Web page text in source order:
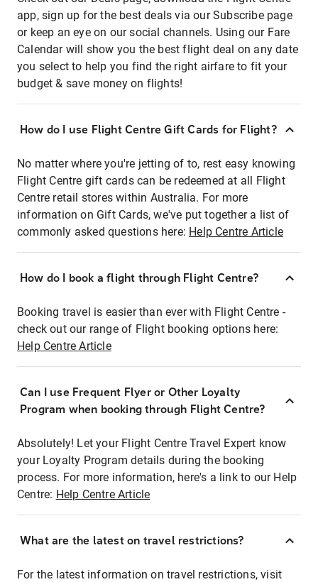
app, sign up for the best deals via our Subscribe page
or keep an eye on our social channels. Using our Fare
Calendar will show you the best flight deal on any date
you select to help you find the right airfare to fit your
budget & save money on flights!
How do I use Flight Centre Gift Cards for Flight?
No matter where you're jetting of to, rest easy knowing
Flight Centre gift cards can be redeemed at all Flight
Centre retail stores within Australia. For more
information on Gift Cards, we've put together a list of
commonly asked questions here: Help Centre Article
How do I book a flight through Flight Centre?
Booking travel is easier than ever with Flight Centre -
check out our range of Flight booking options here:
Help Centre Article
Can I use Frequent Flyer or Other Loyalty
Program when booking through Flight Centre?
Absolutely! Let your Flight Centre Travel Expert know
your Loyalty Program details during the booking
process. For more information, here's a link to our Help
Centre: Help Centre Article
What are the latest on travel restrictions?
For the latest information on travel restrictions, visit